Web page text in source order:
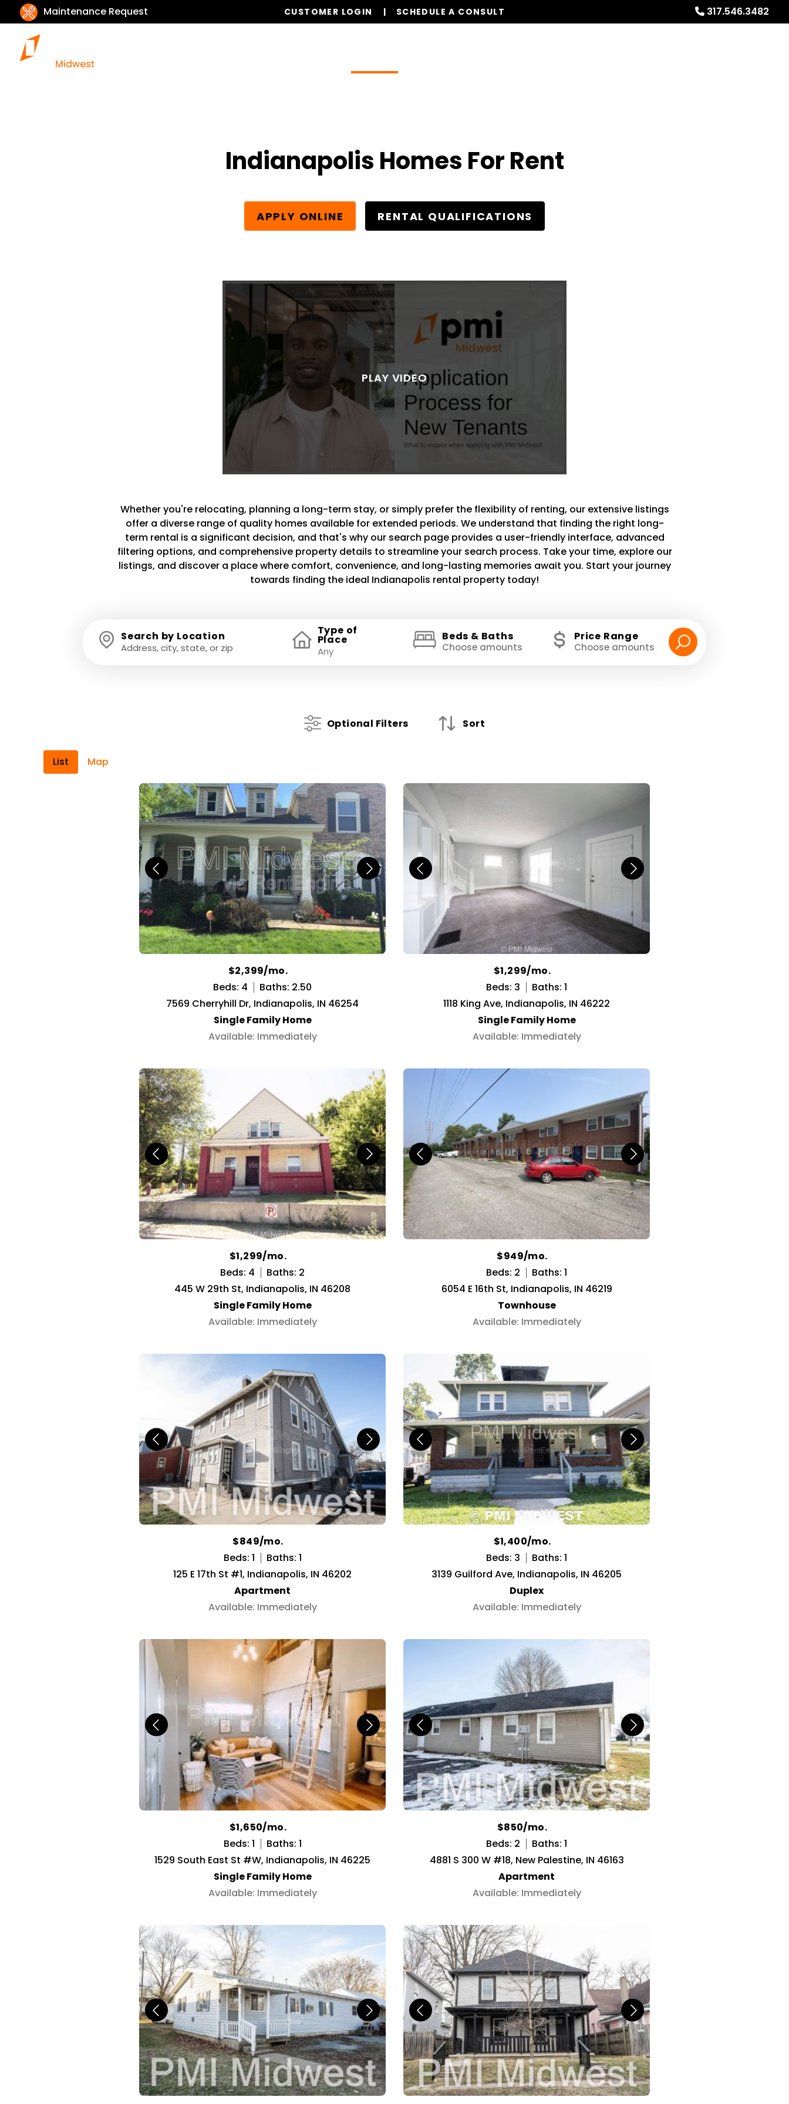
Maintenance Request 317.546.3482
CUSTOMER LOGIN SCHEDULE A CONSULT
Indianapolis Homes For Rent
APPLY ONLINE RENTAL QUALIFICATIONS
Whether you're relocating, planning a long-term stay, or simply prefer the flexibility of renting, our extensive listings
offer a diverse range of quality homes available for extended periods. We understand that finding the right long-
term rental is a significant decision, and that's why our search page provides a user-friendly interface, advanced
filtering options, and comprehensive property details to streamline your search process. Take your time, explore our
listings, and discover a place where comfort, convenience, and long-lasting memories await you. Start your journey
towards finding the ideal Indianapolis rental property today!
Search by Location Type of
Place Beds & Baths
Choose amounts
Price Range
Choose amounts
Optional Filters Sort
List Map
$2,399/mo.
Beds: 4
Baths: 2.50
7569 Cherryhill Dr, Indianapolis, IN 46254
Single Family Home
Available: Immediately
$1,299/mo.
Beds: 3
Baths: 1
1118 King Ave, Indianapolis, IN 46222
Single Family Home
Available: Immediately
$1,299/mo.
Beds: 4
Baths: 2
445 W 29th St, Indianapolis, IN 46208
Single Family Home
Available: Immediately
$949/mo.
Beds: 2
Baths: 1
6054 E 16th St, Indianapolis, IN 46219
Townhouse
Available: Immediately
$849/mo.
Beds: 1
Baths: 1
125 E 17th St #1, Indianapolis, IN 46202
Apartment
Available: Immediately
$1,400/mo.
Beds: 3
Baths: 1
3139 Guilford Ave, Indianapolis, IN 46205
Duplex
Available: Immediately
$1,650/mo.
Beds: 1
Baths: 1
1529 South East St #W, Indianapolis, IN 46225
Single Family Home
Available: Immediately
$850/mo.
Beds: 2
Baths: 1
4881 S 300 W #18, New Palestine, IN 46163
Apartment
Available: Immediately